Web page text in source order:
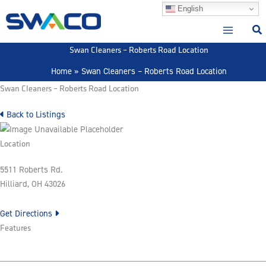
to
English
Swan Cleaners – Roberts Road Location
Home
Swan Cleaners – Roberts Road Location
Swan Cleaners – Roberts Road Location
Back to Listings
Location
5511 Roberts Rd.
Hilliard, OH 43026
Get Directions
Features